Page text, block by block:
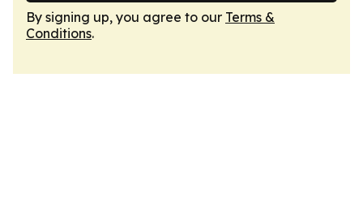
By signing up, you agree to our Terms &
Conditions.